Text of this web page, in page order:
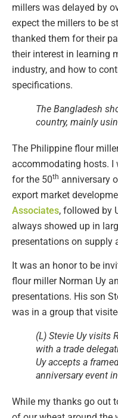
millers was delayed by
expect the millers to be
thanked them for their
their interest in learning
industry, and how to
specifications.
The Bangladesh
country, mainly
The Philippine flour
accommodating hosts. I
for the 50th anniversary
export market
Associates, followed by
always showed up in
presentations on supply
It was an honor to be
flour miller Norman Uy
presentations. His son
was in a group that
(L) Stevie Uy visits
with a trade
Uy accepts a
anniversary event
While my thanks go out